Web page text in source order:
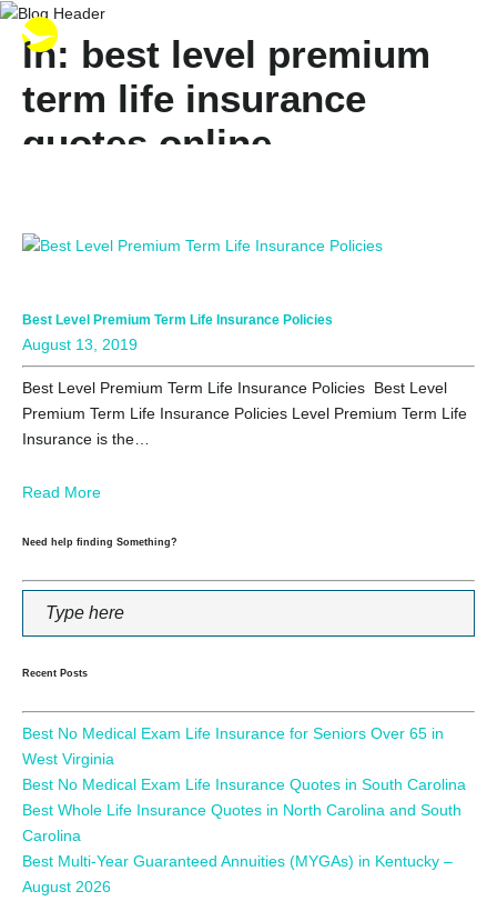
In: best level premium
term life insurance
quotes online
Best Level Premium Term Life Insurance Policies
August 13, 2019
Best Level Premium Term Life Insurance Policies Best Level
Premium Term Life Insurance Policies Level Premium Term Life
Insurance is the…
Read More
Need help finding Something?
Recent Posts
Best No Medical Exam Life Insurance for Seniors Over 65 in
West Virginia
Best No Medical Exam Life Insurance Quotes in South Carolina
Best Whole Life Insurance Quotes in North Carolina and South
Carolina
Best Multi-Year Guaranteed Annuities (MYGAs) in Kentucky –
August 2026